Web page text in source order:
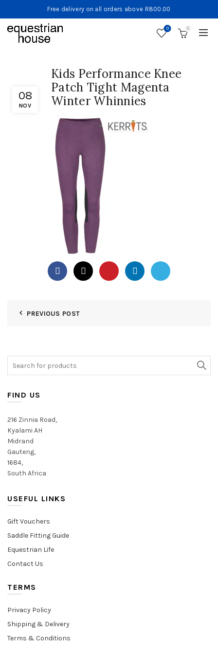
Free delivery on all orders above R800.00
0 0
08
NOV
Kids Performance Knee
Patch Tight Magenta
Winter Whinnies
PREVIOUS POST
FIND US
216 Zinnia Road,
Kyalami AH
Midrand
Gauteng,
1684,
South Africa
USEFUL LINKS
Gift Vouchers
Saddle Fitting Guide
Equestrian Life
Contact Us
TERMS
Privacy Policy
Shipping & Delivery
Terms & Conditions